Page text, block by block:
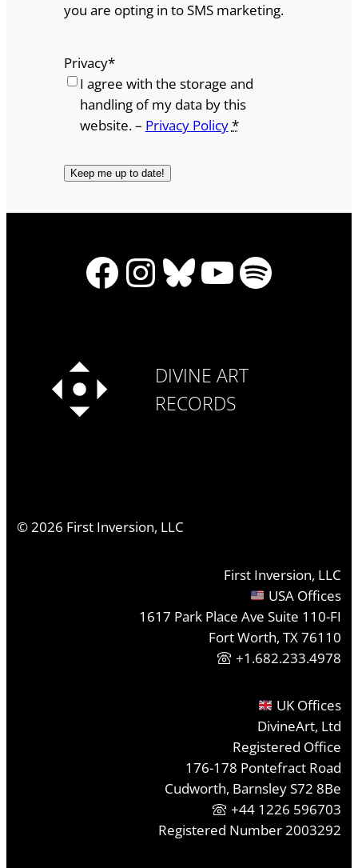
you are opting in to SMS marketing.
Privacy*
I agree with the storage and
handling of my data by this
website. – Privacy Policy*
Facebook
Instagram
Bluesky
YouTube
Spotify
DIVINE ART
RECORDS
©2026 First Inversion, LLC
First Inversion, LLC
USA Offices
1617 Park Place Ave Suite 110-FI
Fort Worth, TX 76110
+1.682.233.4978
UK Offices
DivineArt, Ltd
Registered Office
176-178 Pontefract Road
Cudworth, Barnsley S72 8Be
+44 1226 596703
Registered Number 2003292